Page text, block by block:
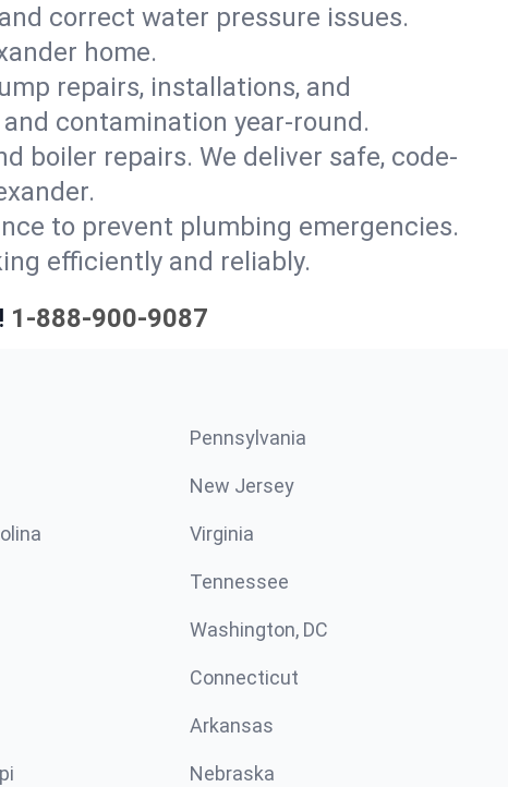
correct water pressure issues.
home.
repairs, installations, and
contamination year-round.
boiler repairs. We deliver safe, code-
to prevent plumbing emergencies.
efficiently and reliably.
1-888-900-9087
Pennsylvania
New Jersey
Virginia
Tennessee
Washington, DC
Connecticut
Arkansas
Nebraska